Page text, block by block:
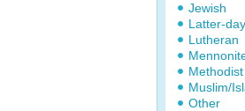
Jewish
Latter-
Lutheran
Methodist
Muslim/
Other